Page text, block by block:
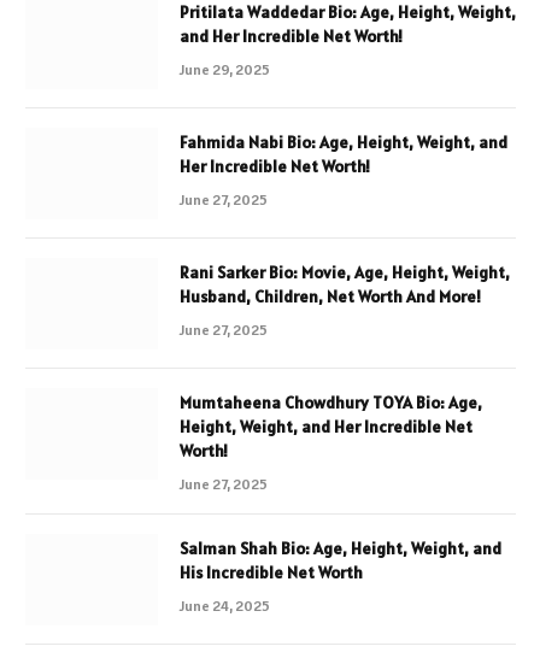
Pritilata Waddedar Bio: Age, Height, Weight,
and Her Incredible Net Worth!
June 29, 2025
Fahmida Nabi Bio: Age, Height, Weight, and
Her Incredible Net Worth!
June 27, 2025
Rani Sarker Bio: Movie, Age, Height, Weight,
Husband, Children, Net Worth And More!
June 27, 2025
Mumtaheena Chowdhury TOYA Bio: Age,
Height, Weight, and Her Incredible Net
Worth!
June 27, 2025
Salman Shah Bio: Age, Height, Weight, and
His Incredible Net Worth
June 24, 2025